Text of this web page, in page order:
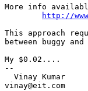
More info
http://
This approach
between buggy
My $0.02....
--
  Vinay Kumar
vinay@eit.com